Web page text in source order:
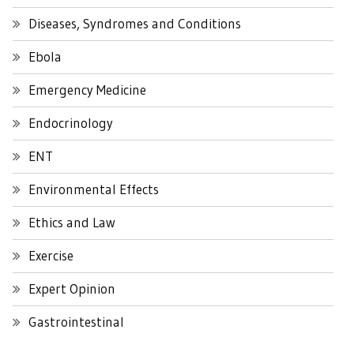
Diseases, Syndromes and Conditions
Ebola
Emergency Medicine
Endocrinology
ENT
Environmental Effects
Ethics and Law
Exercise
Expert Opinion
Gastrointestinal